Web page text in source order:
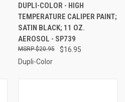
DUPLI-COLOR - HIGH
TEMPERATURE CALIPER PAINT;
SATIN BLACK; 11 OZ.
AEROSOL - SP739
$16.95
$20.95
Dupli-Color